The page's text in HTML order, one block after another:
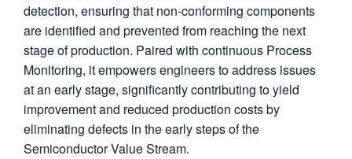
detection, ensuring that non-conforming components
are identified and prevented from reaching the next
stage of production. Paired with continuous Process
Monitoring, it empowers engineers to address issues
at an early stage, significantly contributing to yield
improvement and reduced production costs by
eliminating defects in the early steps of the
Semiconductor Value Stream.